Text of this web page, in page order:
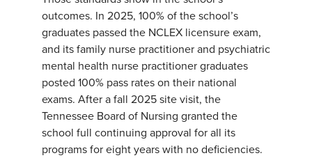
outcomes. In 2025, 100% of the school’s
graduates passed the NCLEX licensure exam,
and its family nurse practitioner and psychiatric
mental health nurse practitioner graduates
posted 100% pass rates on their national
exams. After a fall 2025 site visit, the
Tennessee Board of Nursing granted the
school full continuing approval for all its
programs for eight years with no deficiencies.